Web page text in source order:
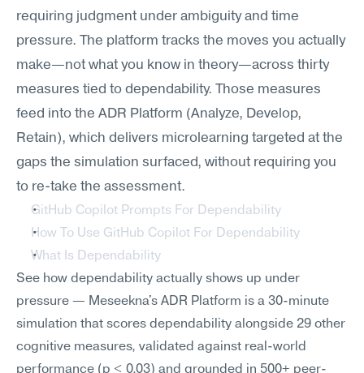
requiring judgment under ambiguity and time
pressure. The platform tracks the moves you actually
make—not what you know in theory—across thirty
measures tied to dependability. Those measures
feed into the ADR Platform (Analyze, Develop,
Retain), which delivers microlearning targeted at the
gaps the simulation surfaced, without requiring you
to re-take the assessment.
GitHub Copilot Prompts For Dependability
How To Use GitHub Copilot For Dependability
What Is Dependability
See how dependability actually shows up under
pressure — Meseekna's ADR Platform is a 30-minute
simulation that scores dependability alongside 29 other
cognitive measures, validated against real-world
performance (p < 0.03) and grounded in 500+ peer-